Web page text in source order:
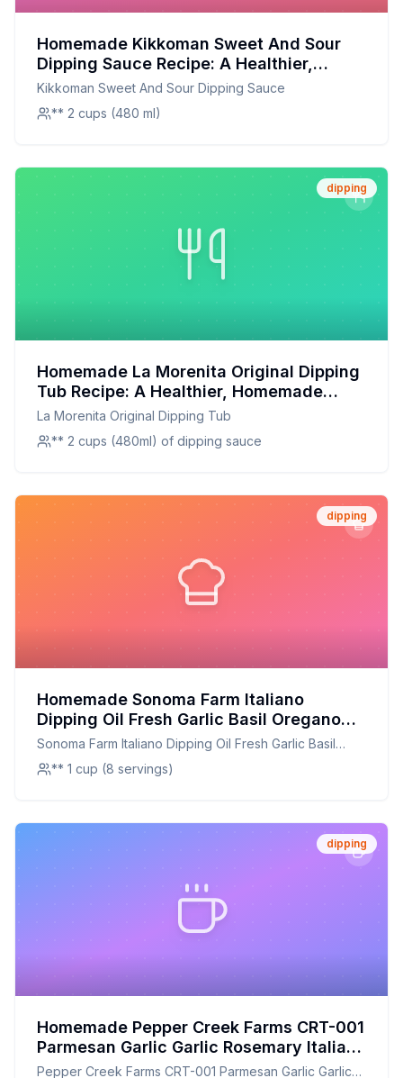
Homemade Kikkoman Sweet And Sour
Dipping Sauce Recipe: A Healthier,
Homemade Twist
Kikkoman Sweet And Sour Dipping Sauce
** 2 cups (480 ml)
dipping
Homemade La Morenita Original Dipping
Tub Recipe: A Healthier, Homemade
Twist on the Classic
La Morenita Original Dipping Tub
** 2 cups (480ml) of dipping sauce
dipping
Homemade Sonoma Farm Italiano
Dipping Oil Fresh Garlic Basil Oregano
and Olive Oil Recipe: Fresh Herbs and
Flavor at Home
Sonoma Farm Italiano Dipping Oil Fresh Garlic Basil
Oregano and Olive Oil
** 1 cup (8 servings)
dipping
Homemade Pepper Creek Farms CRT-001
Parmesan Garlic Garlic Rosemary Italian
Pesto Bread Dipping Gift Crate - Recipe:
Pepper Creek Farms CRT-001 Parmesan Garlic Garlic